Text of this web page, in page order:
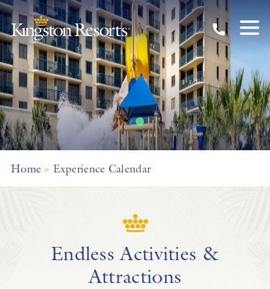
Skip to main content
Unforgettable
Experiences
Explore Myrtle Beach with Kingston Resorts
Home » Experience Calendar
Endless Activities &
Attractions